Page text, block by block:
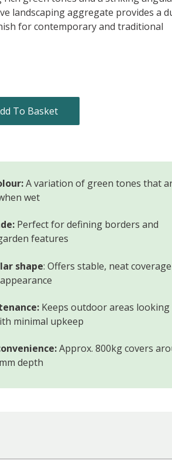
landscaping aggregate provides a
for contemporary and traditional
To Basket
A variation of green tones that
wet
Perfect for defining borders and
features
shape: Offers stable, neat
Keeps outdoor areas looking
minimal upkeep
Approx. 800kg covers
depth